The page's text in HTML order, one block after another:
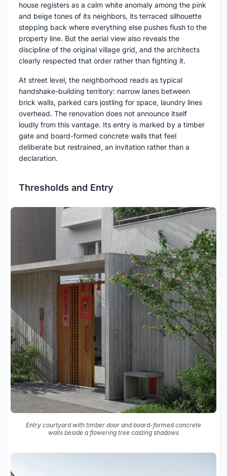
house registers as a calm white anomaly among the pink
and beige tones of its neighbors, its terraced silhouette
stepping back where everything else pushes flush to the
property line. But the aerial view also reveals the
discipline of the original village grid, and the architects
clearly respected that order rather than fighting it.
At street level, the neighborhood reads as typical
handshake-building territory: narrow lanes between
brick walls, parked cars jostling for space, laundry lines
overhead. The renovation does not announce itself
loudly from this vantage. Its entry is marked by a timber
gate and board-formed concrete walls that feel
deliberate but restrained, an invitation rather than a
declaration.
Thresholds and Entry
Entry courtyard with timber door and board-formed concrete
walls beside a flowering tree casting shadows